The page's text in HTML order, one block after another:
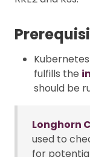
fulfills the
should be
Longhorn
used to
for